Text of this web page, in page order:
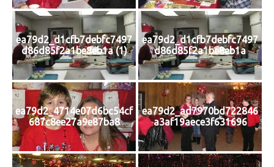
ea79d2_d1cfb7debfc7497
d86d85f2a1be8eb1a (1)
ea79d2_d1cfb7debfc7497
d86d85f2a1be8eb1a
ea79d2_4714e07d6bc54cf
687c8ee27a9e87ba8
ea79d2_ad7970bd722846
a3af19aece3f631696